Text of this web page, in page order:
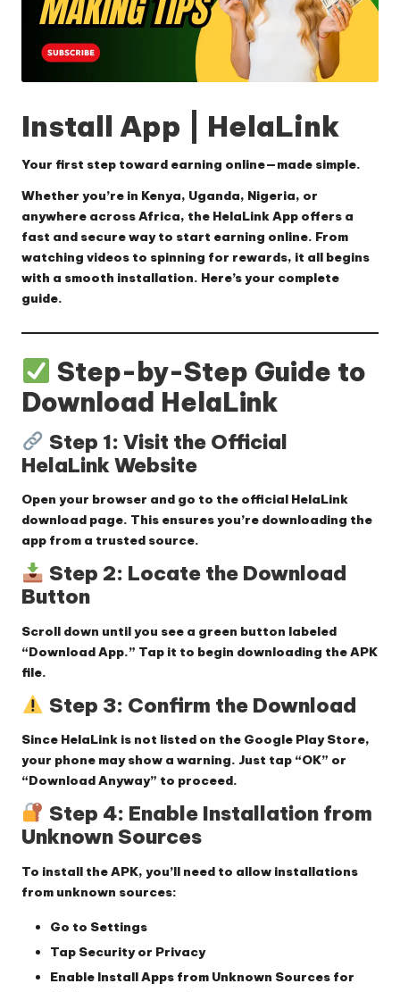
Install App | HelaLink
Your first step toward earning online—made simple.
Whether you’re in Kenya, Uganda, Nigeria, or
anywhere across Africa, the HelaLink App offers a
fast and secure way to start earning online. From
watching videos to spinning for rewards, it all begins
with a smooth installation. Here’s your complete
guide.
Step-by-Step Guide to
Download HelaLink
Step 1: Visit the Official
HelaLink Website
Open your browser and go to the official HelaLink
download page. This ensures you’re downloading the
app from a trusted source.
Step 2: Locate the Download
Button
Scroll down until you see a green button labeled
“Download App.” Tap it to begin downloading the APK
file.
Step 3: Confirm the Download
Since HelaLink is not listed on the Google Play Store,
your phone may show a warning. Just tap “OK” or
“Download Anyway” to proceed.
Step 4: Enable Installation from
Unknown Sources
To install the APK, you’ll need to allow installations
from unknown sources:
Go to Settings
Tap Securityor Privacy
Enable Install Apps from Unknown Sources for